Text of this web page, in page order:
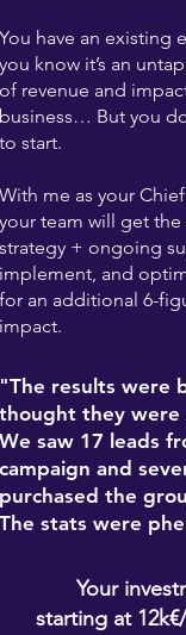
You have an existing
you know it’s an
of revenue and
business… But you
to start.
With me as your
your team will get
strategy + ongoing
implement, and
for an additional 6-
impact.
"The results were
thought they were
We saw 17 leads
campaign and
purchased the
The stats were
Your
starting at